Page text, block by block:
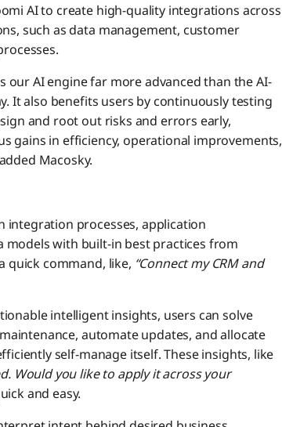
AI to create high-quality integrations across
such as data management, customer
our AI engine far more advanced than the AI-
It also benefits users by continuously testing
and root out risks and errors early,
gains in efficiency, operational improvements,
Macosky.
integration processes, application
with built-in best practices from
quick command, like, “Connect my CRM and
intelligent insights, users can solve
automate updates, and allocate
self-manage itself. These insights, like
Would you like to apply it across your
and easy.